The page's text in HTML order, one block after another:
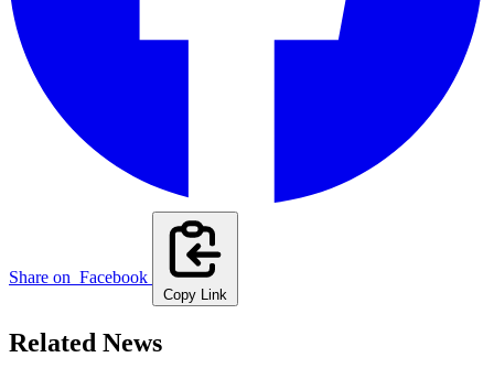
Share on Facebook
Copy Link
Related News